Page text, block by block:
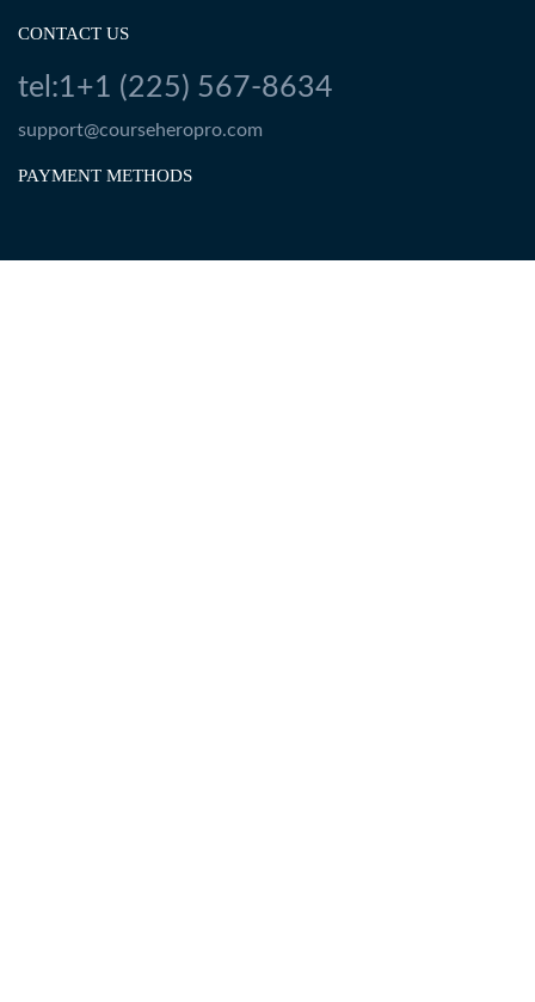
CONTACT US
tel:1+1 (225) 567-8634
support@courseheropro.com
PAYMENT METHODS